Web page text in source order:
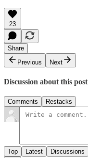
23
Share
Previous
Next
Discussion about this post
Comments Restacks
Top Latest Discussions